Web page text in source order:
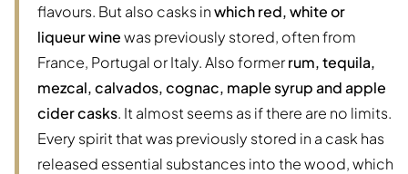
flavours. But also casks inwhich red, white or
liqueur winewas previously stored, often from
France, Portugal or Italy. Also formerrum, tequila,
mezcal, calvados, cognac, maple syrup and apple
cider casks. It almost seems as if there are no limits.
Every spirit that was previously stored in a cask has
released essential substances into the wood, which